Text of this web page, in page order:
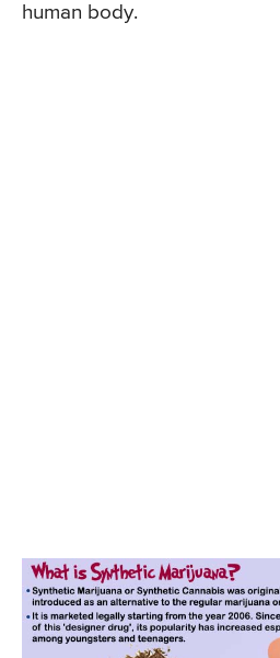
human body.